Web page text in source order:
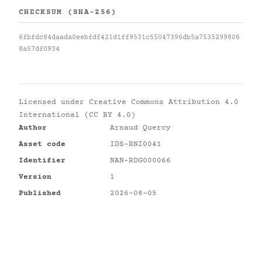
CHECKSUM (SHA-256)
6fbfdc84daada0eebfdf421d1ff9531c55047396db5a7535299806
8a57df0934
Licensed under Creative Commons Attribution 4.0
International (CC BY 4.0)
Author
Arnaud Quercy
Asset code
IDS-RNI0041
Identifier
NAN-RDG000066
Version
1
Published
2026-08-05